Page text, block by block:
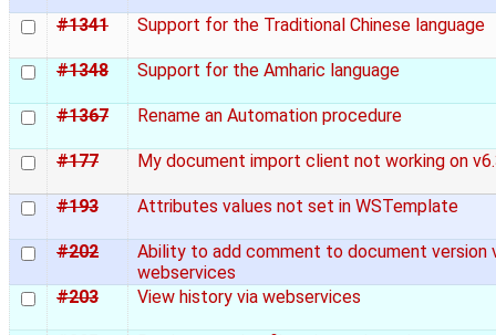
#1341 Support for the Traditional Chinese language
#1348 Support for the Amharic language
#1367 Rename an Automation procedure
#177 My document import client not working on
#193 Attributes values not set in WSTemplate
#202
Ability to add comment to document version
webservices
#203
View history via webservices